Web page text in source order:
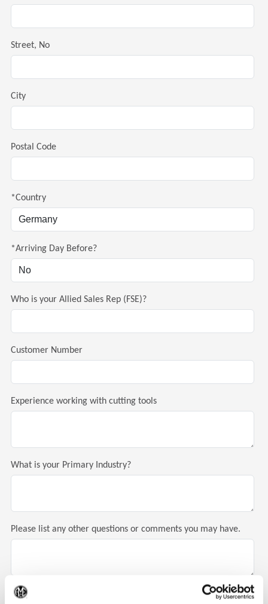
Street, No
City
Postal Code
*Country
*Arriving Day Before?
Who is your Allied Sales Rep (FSE)?
Customer Number
Experience working with cutting tools
What is your Primary Industry?
Please list any other questions or comments you may have.